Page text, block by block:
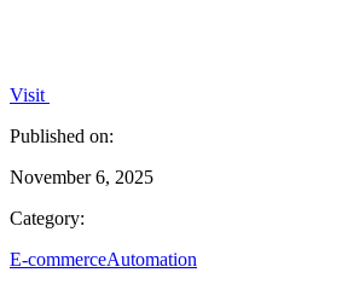
Visit
Published on:
November 6, 2025
Category:
E-commerceAutomation